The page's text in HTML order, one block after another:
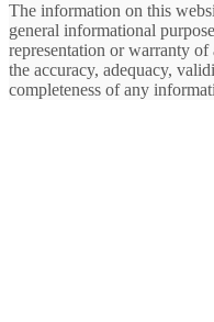
The information on this
general informational
representation or warranty
the accuracy, adequacy,
completeness of any